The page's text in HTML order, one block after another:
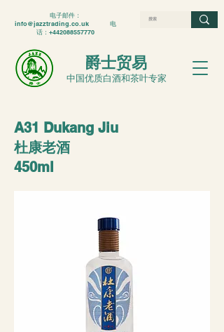
爵士贸易
中国优质白酒和茶叶专家
电子邮件：
info@jazztrading.co.uk 电
话：+442088557770
A31 Dukang Jiu
杜康老酒
450ml